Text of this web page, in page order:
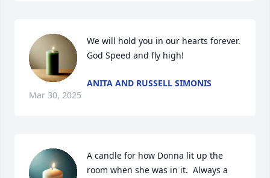
We will hold you in our hearts forever.
God Speed and fly high!
ANITA AND RUSSELL SIMONIS
Mar 30, 2025
A candle for how Donna lit up the
room when she was in it.  Always a